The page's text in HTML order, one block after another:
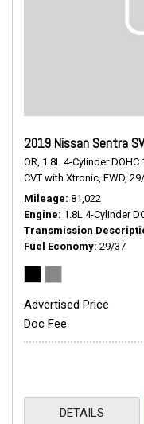
2019 Nissan Sentra SV
OR, 1.8L 4-Cylinder DOHC
CVT with Xtronic, FWD,
Mileage 81,022
Engine 1.8L 4-Cylinder
Transmission
Fuel Economy 29/37
Advertised Price
Doc Fee
DETAILS